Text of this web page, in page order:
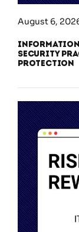
August 6,
Information
Security
Protection